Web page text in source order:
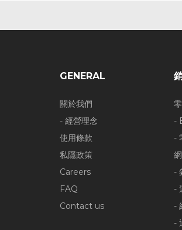
GENERAL
關於我們
- 經營理念
使用條款
私隱政策
Careers
FAQ
Contact us
-
-
-
-
-
-